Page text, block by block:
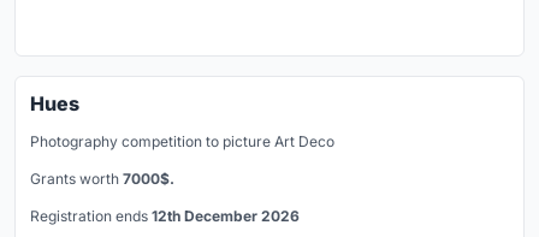
Hues
Photography competition to picture Art Deco
Grants worth 7000$.
Registration ends 12th December 2026